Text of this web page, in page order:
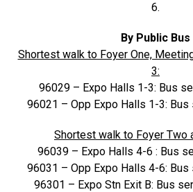
6.
By Public Bus
Shortest walk to Foyer One,
3:
96029 – Expo Halls 1-3: Bus
96021 – Opp Expo Halls 1-3:
Shortest walk to Foyer Two
96039 – Expo Halls 4-6 : Bus
96031 – Opp Expo Halls 4-6:
96301 – Expo Stn Exit B: Bus